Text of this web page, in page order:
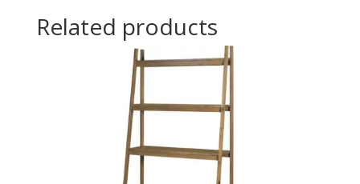
Related products